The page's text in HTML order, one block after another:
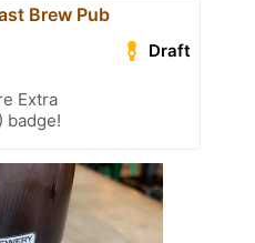
Brew Pub
Draft
Extra
badge!